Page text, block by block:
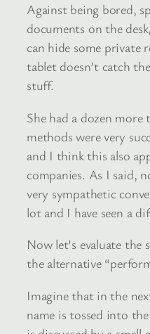
Against being bored,
documents on the
can hide some private
tablet doesn’t catch
stuff.
She had a dozen
methods were very
and I think this also
companies. As I said,
very sympathetic
lot and I have seen a
Now let’s evaluate the
the alternative
Imagine that in the
name is tossed into